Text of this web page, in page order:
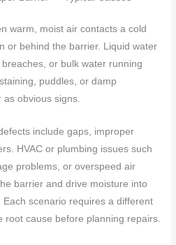
warm, moist air contacts a cold
or behind the barrier. Liquid water
or bulk water running
puddles, or damp
obvious signs.
include gaps, improper
HVAC or plumbing issues such
problems, or overspeed air
barrier and drive moisture into
scenario requires a different
root cause before planning repairs.